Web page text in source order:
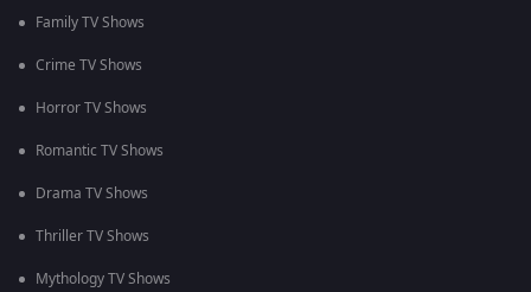
Family TV Shows
Crime TV Shows
Horror TV Shows
Romantic TV Shows
Drama TV Shows
Thriller TV Shows
Mythology TV Shows